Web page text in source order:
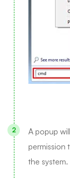
A popup
permission
the